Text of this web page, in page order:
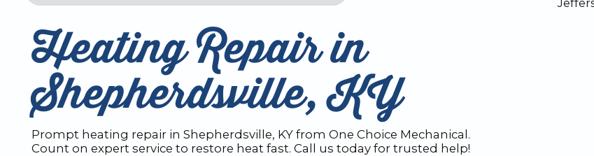
Heating Repair in
Shepherdsville, KY
Prompt heating repair in Shepherdsville, KY from One Choice Mechanical.
Count on expert service to restore heat fast. Call us today for trusted help!